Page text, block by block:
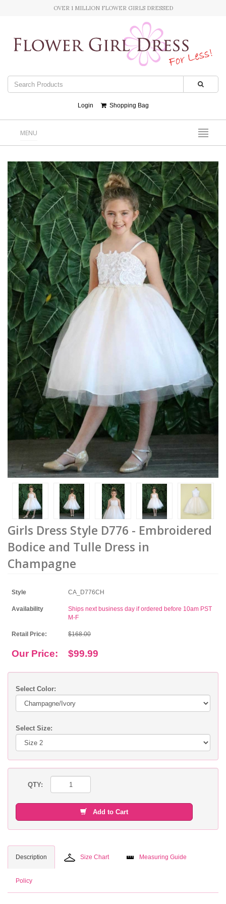
OVER 1 MILLION FLOWER GIRLS DRESSED
Login Shopping Bag
MENU
Girls Dress Style D776 - Embroidered
Bodice and Tulle Dress in
Champagne
Style CA_D776CH
Availability
Ships next business day if ordered before 10am PST
M-F
Retail Price: $168.00
Our Price: $99.99
Select Color:
Select Size:
QTY:
Add to Cart
Description Size Chart Measuring Guide
Policy